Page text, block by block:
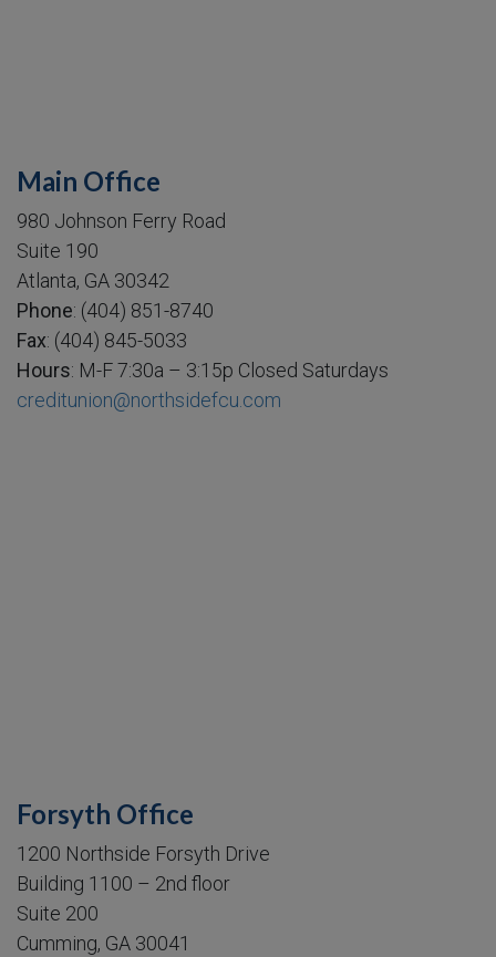
Main Office
980 Johnson Ferry Road
Suite 190
Atlanta, GA 30342
Phone: (404) 851-8740
Fax: (404) 845-5033
Hours: M-F 7:30a – 3:15p Closed Saturdays
creditunion@northsidefcu.com
Forsyth Office
1200 Northside Forsyth Drive
Building 1100 – 2nd floor
Suite 200
Cumming, GA 30041